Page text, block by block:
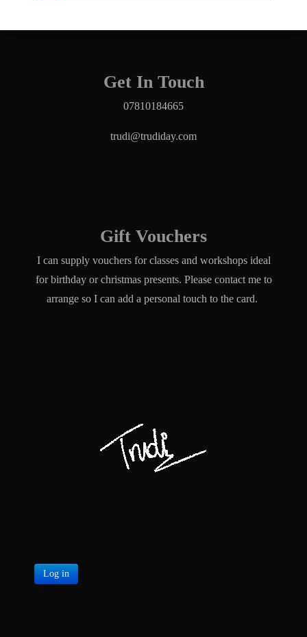
Get In Touch
07810184665
trudi@trudiday.com
Gift Vouchers
I can supply vouchers for classes and workshops ideal
for birthday or christmas presents. Please contact me to
arrange so I can add a personal touch to the card.
Log in